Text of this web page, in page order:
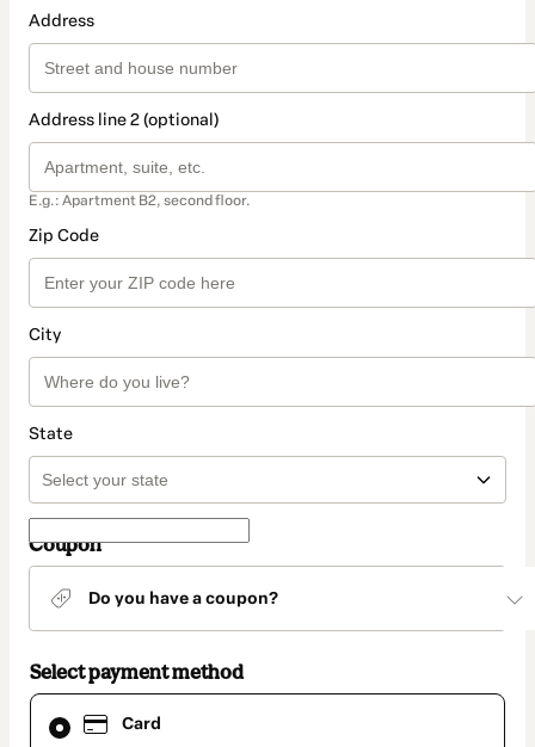
Address
Address line 2 (optional)
E.g.: Apartment B2, second floor.
Zip Code
City
State
Coupon
Do you have a coupon?
Select payment method
Card
Card
selected